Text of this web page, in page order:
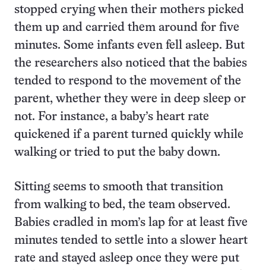
stopped crying when their mothers picked
them up and carried them around for five
minutes. Some infants even fell asleep. But
the researchers also noticed that the babies
tended to respond to the movement of the
parent, whether they were in deep sleep or
not. For instance, a baby’s heart rate
quickened if a parent turned quickly while
walking or tried to put the baby down.
Sitting seems to smooth that transition
from walking to bed, the team observed.
Babies cradled in mom’s lap for at least five
minutes tended to settle into a slower heart
rate and stayed asleep once they were put